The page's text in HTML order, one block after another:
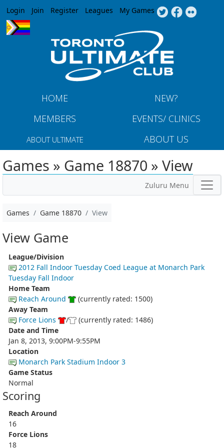
Jump to navigation
Login Join Register Leagues My Games
HOME
NEW?
MEMBERS
EVENTS/ CLINICS
ABOUT ULTIMATE ABOUT US
Games » Game 18870 » View
Zuluru Menu
Games Game 18870 View
View Game
League/Division
2012 Fall Indoor Tuesday Coed League at Monarch Park
Tuesday Fall Indoor
Home Team
Reach Around
(currently rated: 1500)
Away Team
Force Lions
/
(currently rated: 1486)
Date and Time
Jan 8, 2013, 9:00PM-9:55PM
Location
Monarch Park Stadium Indoor 3
Game Status
Normal
Scoring
Reach Around
16
Force Lions
18